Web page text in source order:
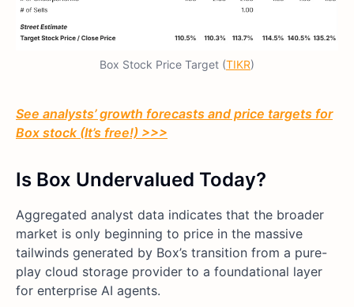
Box Stock Price Target (TIKR)
See analysts’ growth forecasts and price targets for
Box stock (It’s free!) >>>
Is Box Undervalued Today?
Aggregated analyst data indicates that the broader
market is only beginning to price in the massive
tailwinds generated by Box’s transition from a pure-
play cloud storage provider to a foundational layer
for enterprise AI agents.